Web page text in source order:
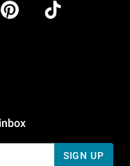
To 5 PM Pacific Time
To 5 PM Pacific Time
SIGN UP